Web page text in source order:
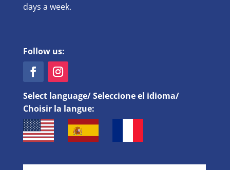
days a week.
Follow us:
Select language/ Seleccione el idioma/
Choisir la langue: